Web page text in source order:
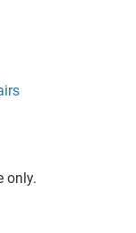
only.